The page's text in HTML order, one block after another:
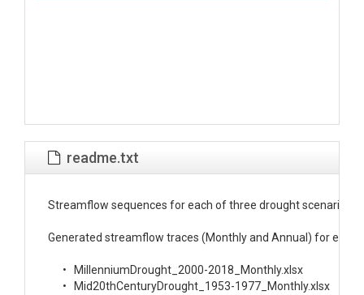
readme.txt
Streamflow sequences for each of three drought scenarios
Generated streamflow traces (Monthly and Annual) for each
      •   MillenniumDrought_2000-2018_Monthly.xlsx
      •   Mid20thCenturyDrought_1953-1977_Monthly.xlsx